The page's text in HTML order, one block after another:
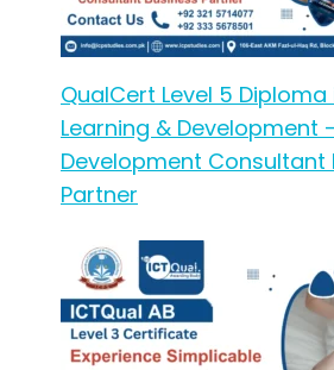
QualCert Level 5 Diploma
Learning & Development
Development Consultant
Partner